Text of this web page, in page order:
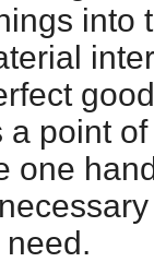
into
point
one